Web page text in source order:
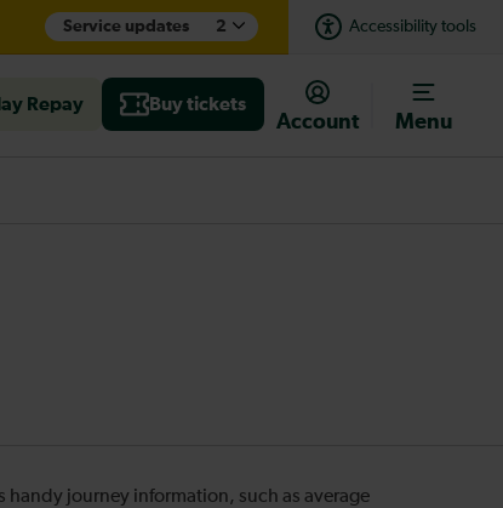
Service updates 2 Accessibility tools
Repay Buy tickets
Account Menu
handy journey information, such as average